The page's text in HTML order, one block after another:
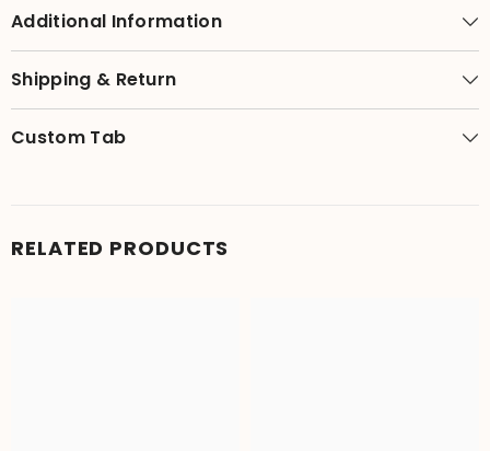
Additional Information
Shipping & Return
Custom Tab
RELATED PRODUCTS